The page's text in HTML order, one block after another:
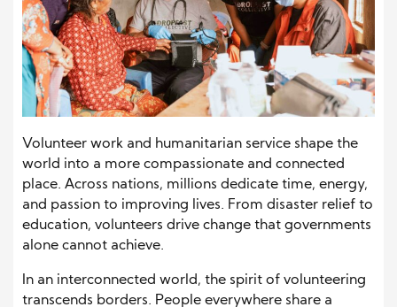
Volunteer work and humanitarian service shape the
world into a more compassionate and connected
place. Across nations, millions dedicate time, energy,
and passion to improving lives. From disaster relief to
education, volunteers drive change that governments
alone cannot achieve.
In an interconnected world, the spirit of volunteering
transcends borders. People everywhere share a